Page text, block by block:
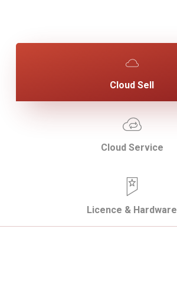
Cloud Sell
Cloud Service
Licence & Hardware